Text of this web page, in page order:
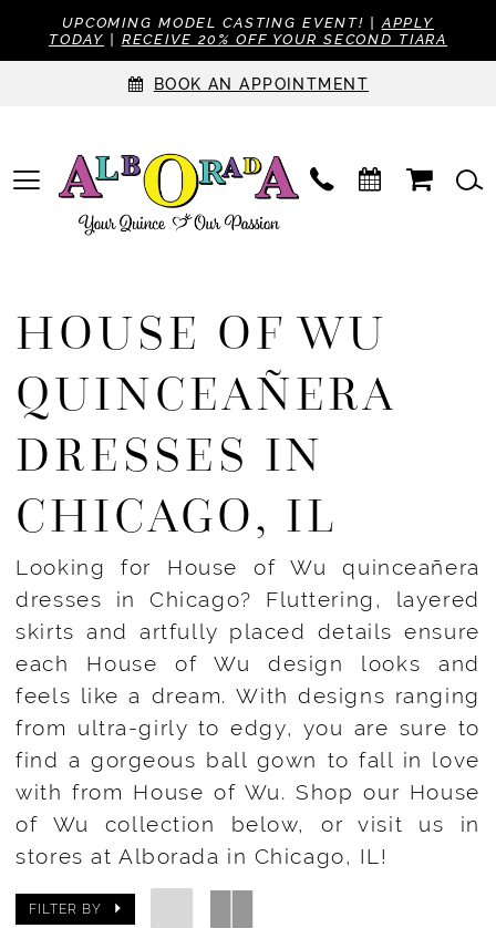
UPCOMING MODEL CASTING EVENT! | APPLY
TODAY | RECEIVE 20% OFF YOUR SECOND TIARA
BOOK AN APPOINTMENT
HOUSE OF WU
QUINCEAÑERA
DRESSES IN
CHICAGO, IL
Looking for House of Wu quinceañera
dresses in Chicago? Fluttering, layered
skirts and artfully placed details ensure
each House of Wu design looks and
feels like a dream. With designs ranging
from ultra-girly to edgy, you are sure to
find a gorgeous ball gown to fall in love
with from House of Wu. Shop our House
of Wu collection below, or visit us in
stores at Alborada in Chicago, IL!
FILTER BY